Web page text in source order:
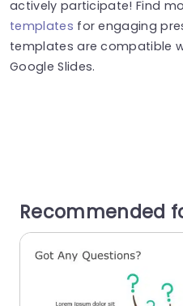
actively participate! Find
templates for engaging
templates are compatible
Google Slides.
Recommended